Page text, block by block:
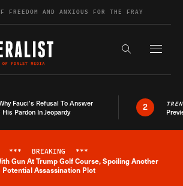
FREEDOM AND ANXIOUS FOR THE FRAY
Search the
Fauci’s Refusal To Answer
Pardon In Jeopardy
2
Breaking News Alert
*** BREAKING ***
Gun At Trump Golf Course, Spoiling Another
Potential Assassination Plot